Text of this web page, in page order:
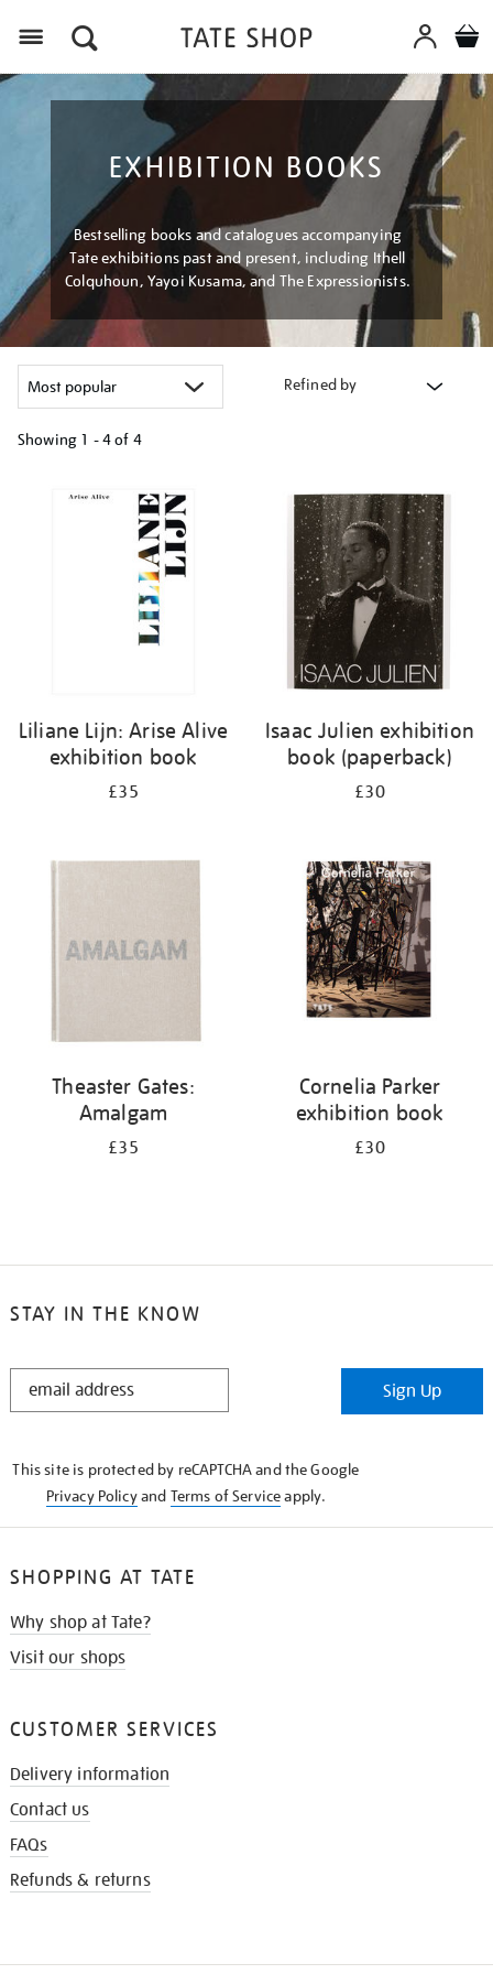
EXHIBITION BOOKS
Bestselling books and catalogues accompanying
Tate exhibitions past and present, including Ithell
Colquhoun, Yayoi Kusama, and The Expressionists.
Refined by
Showing 1 - 4 of 4
Liliane Lijn: Arise Alive
exhibition book
£35
Isaac Julien exhibition
book (paperback)
£30
Theaster Gates:
Amalgam
£35
Cornelia Parker
exhibition book
£30
STAY IN THE KNOW
STAY
Sign Up
This site is protected by reCAPTCHA and the Google
Privacy Policyand Terms of Serviceapply.
SHOPPING AT TATE
Why shop at Tate?
Visit our shops
CUSTOMER SERVICES
Delivery information
Contact us
FAQs
Refunds & returns